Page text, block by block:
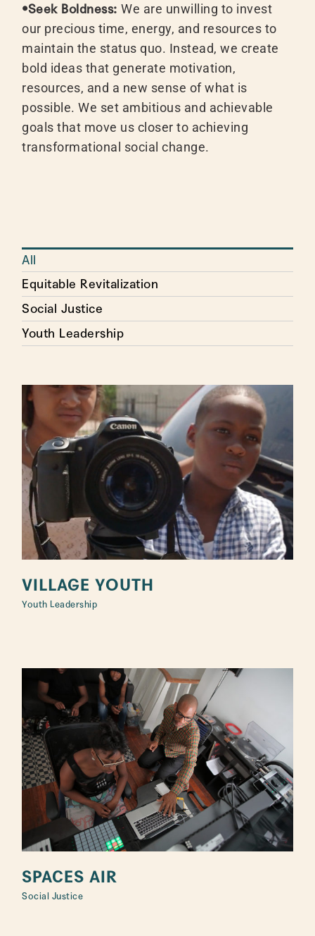
•Seek Boldness:We are unwilling to invest
our precious time, energy, and resources to
maintain the status quo. Instead, we create
bold ideas that generate motivation,
resources, and a new sense of what is
possible. We set ambitious and achievable
goals that move us closer to achieving
transformational social change.
All
Equitable Revitalization
Social Justice
Youth Leadership
VILLAGE YOUTH
Youth Leadership
SPACES AIR
Social Justice